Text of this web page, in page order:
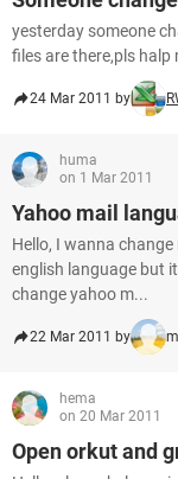
yesterday someone
files are there,pls halp
24 Mar 2011 by
huma
on 1 Mar 2011
Yahoo mail
Hello, I wanna
english language but
change yahoo m...
22 Mar 2011 by
hema
on 20 Mar 2011
Open orkut and